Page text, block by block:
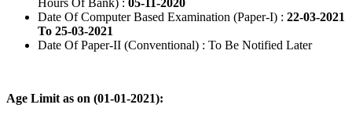
Hours Of Bank) : 05-11-2020
Date Of Computer Based Examination (Paper-I) : 22-03-2021
To 25-03-2021
Date Of Paper-II (Conventional) : To Be Notified Later
Age Limit as on (01-01-2021):